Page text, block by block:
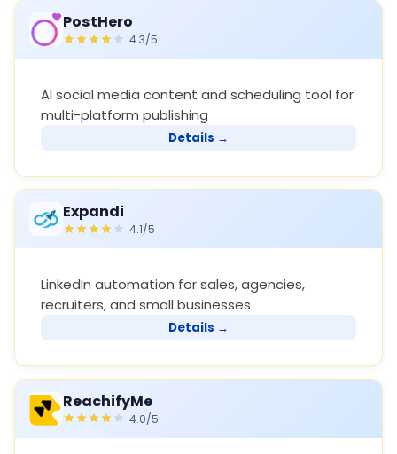
PostHero
4.3/5
AI social media content and scheduling tool for
multi-platform publishing
Details →
Expandi
4.1/5
LinkedIn automation for sales, agencies,
recruiters, and small businesses
Details →
ReachifyMe
4.0/5